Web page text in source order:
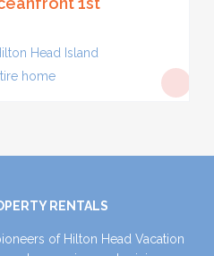
Head Island
home
RENTALS
of Hilton Head Vacation